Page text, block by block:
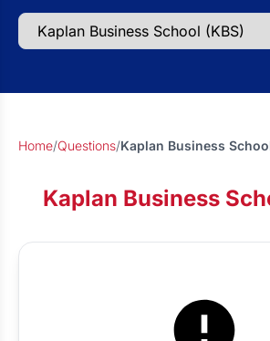
Home/Questions/Kaplan Business
Kaplan Business